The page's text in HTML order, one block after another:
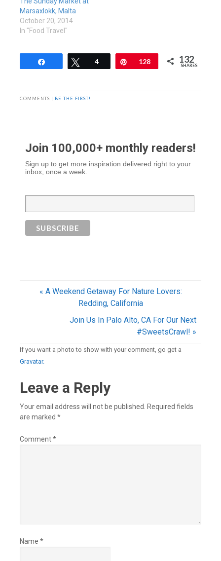
Marsaxlokk, Malta
October 20, 2014
In "Food Travel"
Tweet
4 Pin
128 132
SHARES
COMMENTS | BE THE FIRST!
Join 100,000+ monthly readers!
Sign up to get more inspiration delivered right to your
inbox, once a week.
« A Weekend Getaway For Nature Lovers:
Redding, California
Join Us In Palo Alto, CA For Our Next
#SweetsCrawl! »
If you want a photo to show with your comment, go get a
Gravatar.
Leave a Reply
Your email address will not be published.
Required fields
are marked *
Comment*
Name *